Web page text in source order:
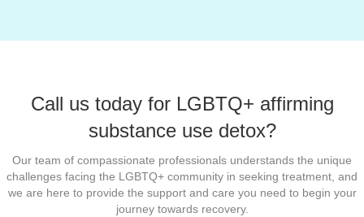
Call us today for LGBTQ+ affirming
substance use detox?
Our team of compassionate professionals understands the unique
challenges facing the LGBTQ+ community in seeking treatment, and
we are here to provide the support and care you need to begin your
journey towards recovery.